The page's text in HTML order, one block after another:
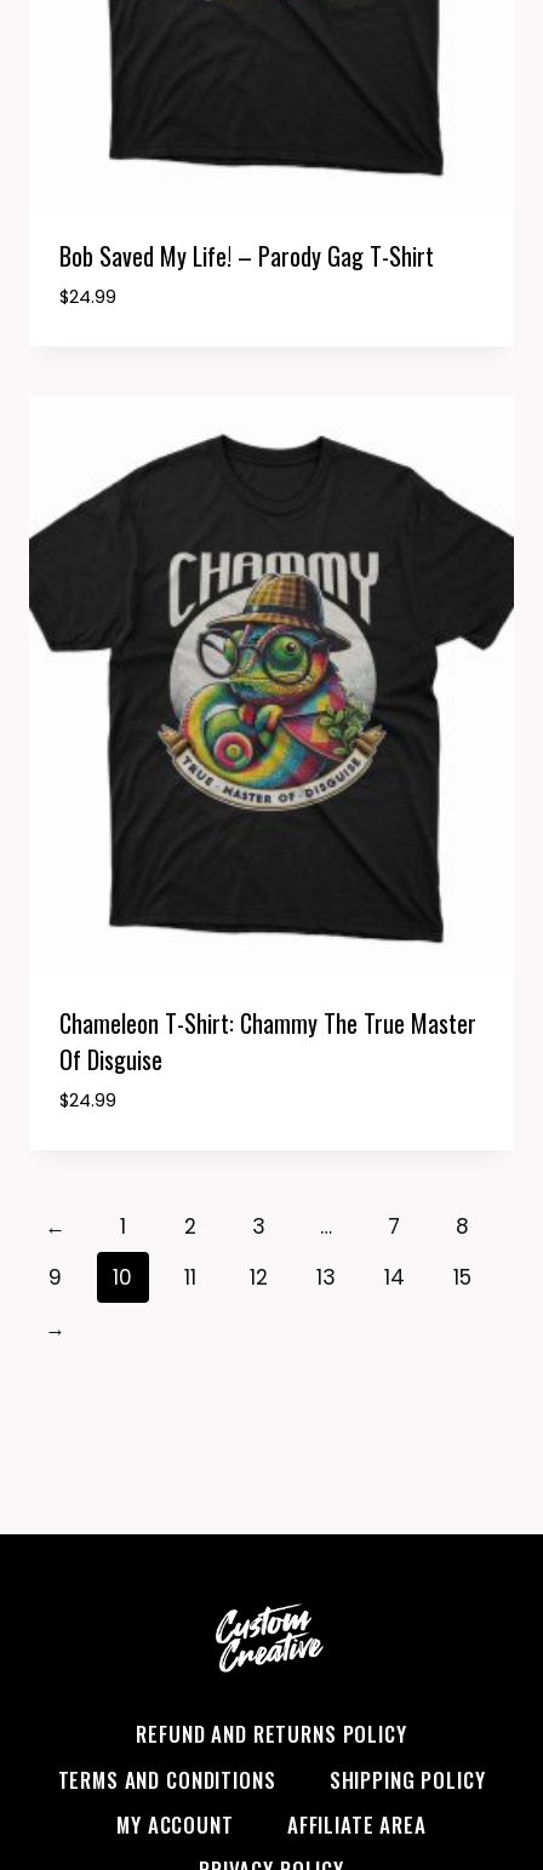
Bob Saved My Life! – Parody Gag T-Shirt
$24.99
Chameleon T-Shirt: Chammy The True Master
Of Disguise
$24.99
← 1 2 3 … 7
8
9
10 11 12 13 14
15
→
REFUND AND RETURNS POLICY
TERMS AND CONDITIONS
SHIPPING POLICY
MY ACCOUNT
AFFILIATE AREA